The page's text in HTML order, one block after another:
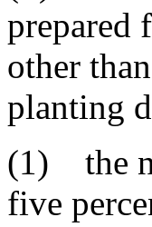
prepared
other
planting
(1) the
five